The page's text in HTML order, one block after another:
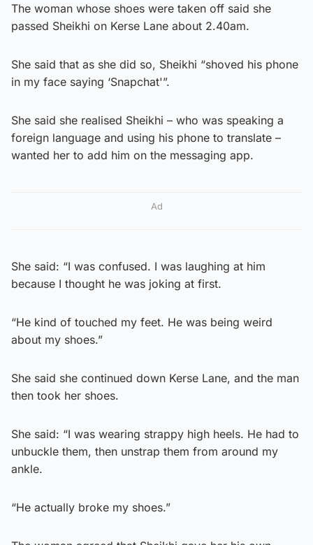
The woman whose shoes were taken off said she
passed Sheikhi on Kerse Lane about 2.40am.
She said that as she did so, Sheikhi “shoved his phone
in my face saying ‘Snapchat'”.
She said she realised Sheikhi – who was speaking a
foreign language and using his phone to translate –
wanted her to add him on the messaging app.
Ad
She said: “I was confused. I was laughing at him
because I thought he was joking at first.
“He kind of touched my feet. He was being weird
about my shoes.”
She said she continued down Kerse Lane, and the man
then took her shoes.
She said: “I was wearing strappy high heels. He had to
unbuckle them, then unstrap them from around my
ankle.
“He actually broke my shoes.”